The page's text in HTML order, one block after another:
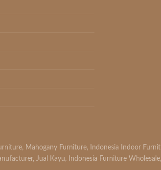
, Mahogany Furniture, Indonesia Indoor
, Jual Kayu, Indonesia Furniture Wholesale,